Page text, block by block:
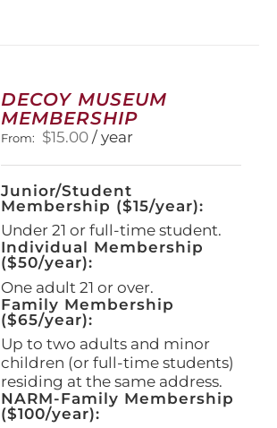
options
may
be
chosen
on
the
product
page
DECOY MUSEUM
MEMBERSHIP
From: $15.00 / year
Junior/Student
Membership ($15/year):
Under 21 or full-time student.
Individual Membership
($50/year):
One adult 21 or over.
Family Membership
($65/year):
Up to two adults and minor
children (or full-time students)
residing at the same address.
NARM-Family Membership
($100/year):